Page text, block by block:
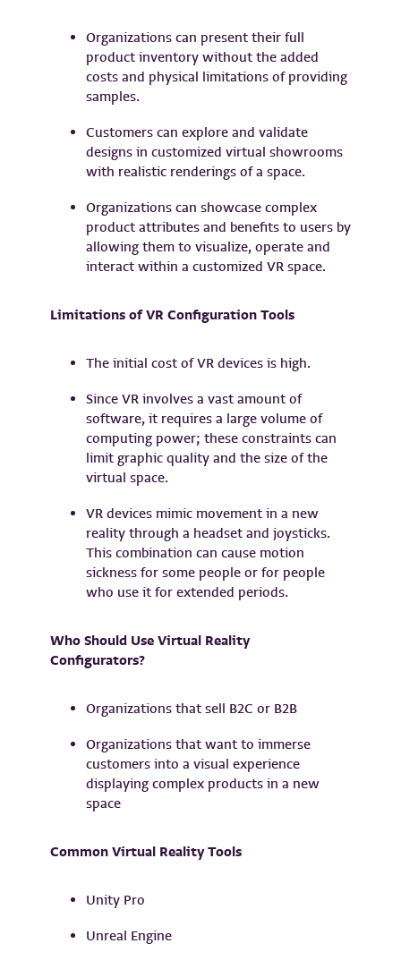
Organizations can present their full
product inventory without the added
costs and physical limitations of providing
samples.
Customers can explore and validate
designs in customized virtual showrooms
with realistic renderings of a space.
Organizations can showcase complex
product attributes and benefits to users by
allowing them to visualize, operate and
interact within a customized VR space.
Limitations of VR Configuration Tools
The initial cost of VR devices is high.
Since VR involves a vast amount of
software, it requires a large volume of
computing power; these constraints can
limit graphic quality and the size of the
virtual space.
VR devices mimic movement in a new
reality through a headset and joysticks.
This combination can cause motion
sickness for some people or for people
who use it for extended periods.
Who Should Use Virtual Reality
Configurators?
Organizations that sell B2C or B2B
Organizations that want to immerse
customers into a visual experience
displaying complex products in a new
space
Common Virtual Reality Tools
Unity Pro
Unreal Engine